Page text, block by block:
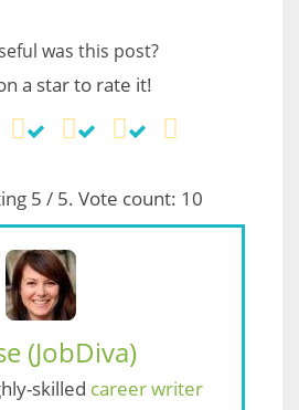
was this post?
a star to rate it!
5 / 5. Vote count: 10
(JobDiva)
skilled career writer